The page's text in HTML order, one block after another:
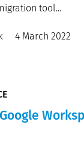
tool...
4 March 2022